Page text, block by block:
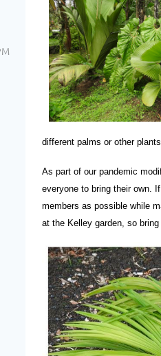
different palms or other plants
As part of our pandemic
everyone to bring their own.
members as possible while
at the Kelley garden, so